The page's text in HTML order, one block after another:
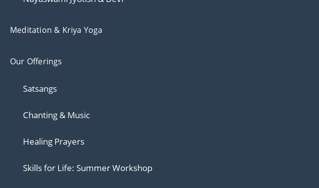
Meditation & Kriya Yoga
Our Offerings
Satsangs
Chanting & Music
Healing Prayers
Skills for Life: Summer Workshop